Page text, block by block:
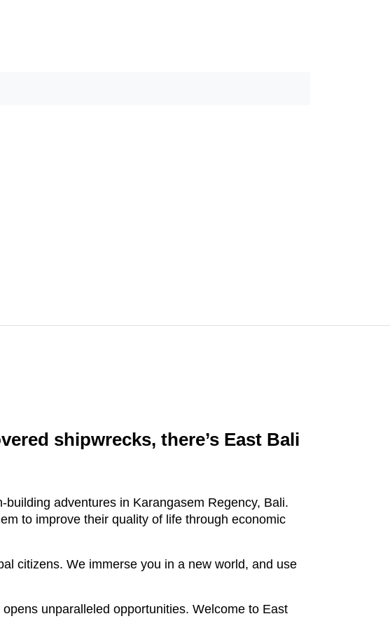
shipwrecks, there’s East Bali
adventures in Karangasem Regency, Bali.
to improve their quality of life through economic
citizens. We immerse you in a new world, and use
unparalleled opportunities. Welcome to East